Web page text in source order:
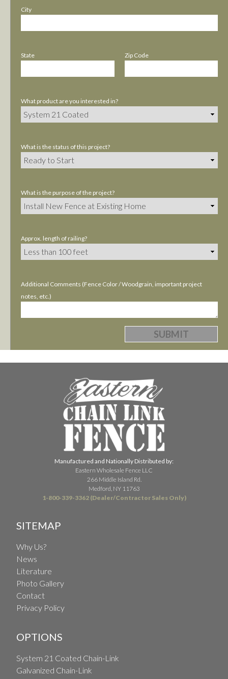
City
State Zip Code
What product are you interested in?
What is the status of this project?
What is the purpose of the project?
Approx. length of railing?
Additional Comments (Fence Color / Woodgrain, important project
notes, etc.)
Manufactured and Nationally Distributed by:
Eastern Wholesale Fence LLC
266 Middle Island Rd.
Medford, NY 11763
1-800-339-3362 (Dealer/Contractor Sales Only)
SITEMAP
Why Us?
News
Literature
Photo Gallery
Contact
Privacy Policy
OPTIONS
System 21 Coated Chain-Link
Galvanized Chain-Link